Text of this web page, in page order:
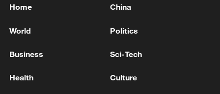
Typhoon Dolphin enters 24-hour warning
Home China
World Politics
Business Sci-Tech
Health Culture